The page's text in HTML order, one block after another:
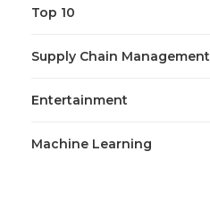
Top 10
Supply Chain Management
Entertainment
Machine Learning